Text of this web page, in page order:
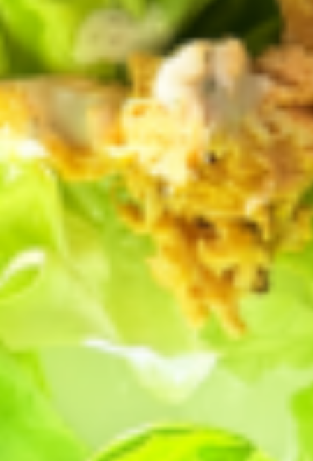
RELATED ARTICLES
GENERAL
Virtual Farm Tourby
Gotham Greens
GENERAL
Ways We’re
Growing Greener
by
Gotham Greens